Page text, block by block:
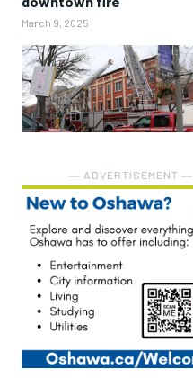
March 9, 2025
― ADVERTISEMENT ―